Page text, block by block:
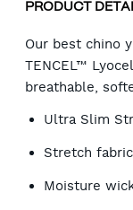
PRODUCT
Our best chino
TENCEL™
breathable,
Ultra Slim
Stretch
Moisture